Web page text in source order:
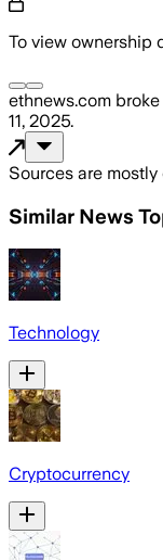
To view ownership
ethnews.com
11, 2025.
Sources are mostly
Similar News
Technology
Cryptocurrency